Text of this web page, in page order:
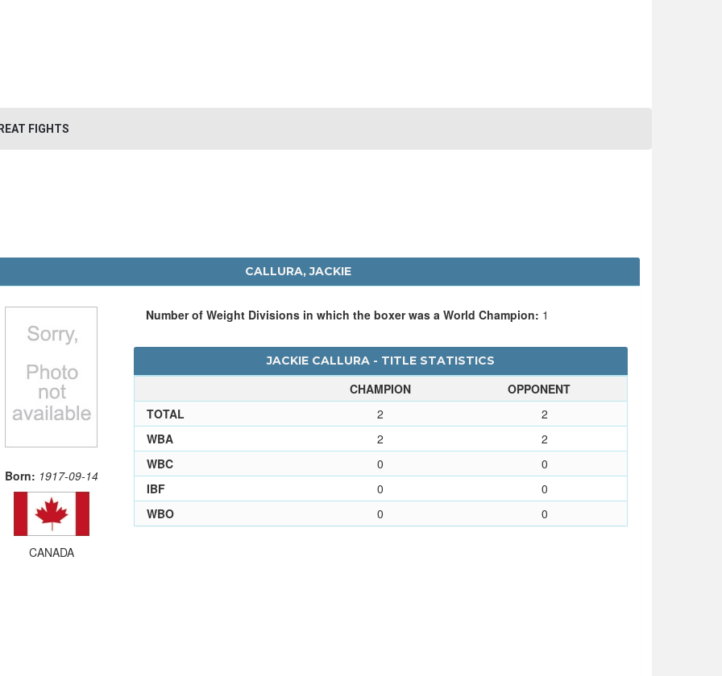
FIGHTS
CALLURA, JACKIE
Born: 1917-09-14
CANADA
Number of Weight Divisions in which the boxer was a World Champion: 1
JACKIE CALLURA - TITLE STATISTICS
CHAMPION
OPPONENT
TOTAL
2
2
WBA
2
2
WBC
0
0
IBF
0
0
WBO
0 0